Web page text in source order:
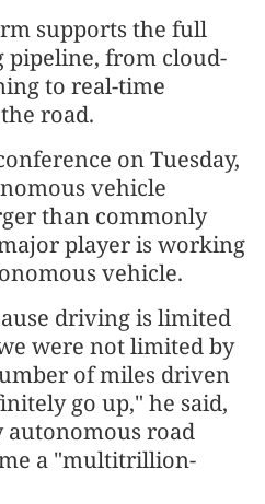
supports the full
from cloud-
to real-time
road.
on Tuesday,
vehicle
than commonly
player is working
vehicle.
driving is limited
were not limited by
of miles driven
go up," he said,
autonomous road
a "multitrillion-